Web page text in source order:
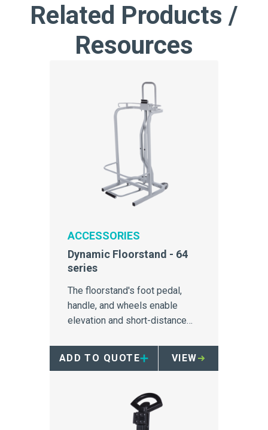
Related Products /
Resources
ACCESSORIES
Dynamic Floorstand - 64
series
The floorstand's foot pedal,
handle, and wheels enable
elevation and short-distance
ADD TO QUOTE VIEW